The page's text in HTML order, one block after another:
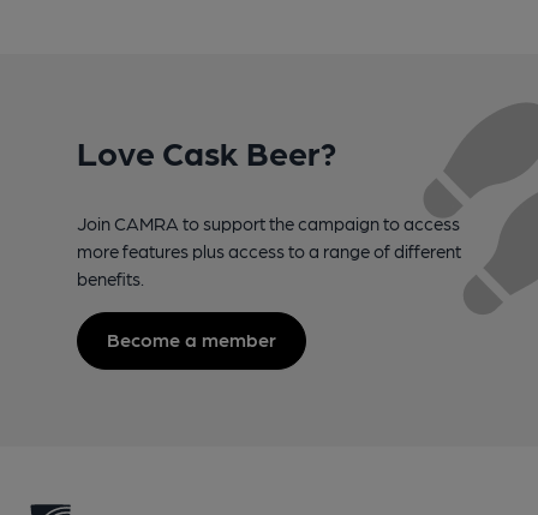
Love Cask Beer?
Join CAMRA to support the campaign to access
more features plus access to a range of different
benefits.
Become a member